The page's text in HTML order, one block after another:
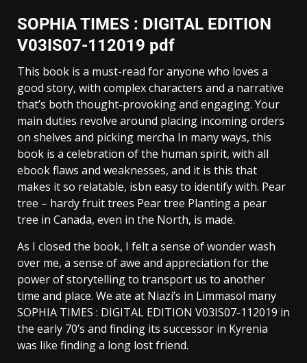
SOPHIA TIMES : DIGITAL EDITION
V03IS07-112019 pdf
This book is a must-read for anyone who loves a
good story, with complex characters and a narrative
that’s both thought-provoking and engaging. Your
main duties revolve around placing incoming orders
on shelves and picking mercha In many ways, this
book is a celebration of the human spirit, with all
ebook flaws and weaknesses, and it is this that
makes it so relatable, isbn easy to identify with. Pear
tree – hardy fruit trees Pear tree Planting a pear
tree in Canada, even in the North, is made.
As I closed the book, I felt a sense of wonder wash
over me, a sense of awe and appreciation for the
power of storytelling to transport us to another
time and place. We ate at Niazi’s in Limmasol many
SOPHIA TIMES : DIGITAL EDITION V03IS07-112019 in
the early 70’s and finding its successor in Kyrenia
was like finding a long lost friend.